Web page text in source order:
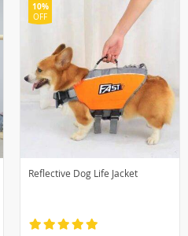
Reflective Dog Life Jacket
10%
OFF